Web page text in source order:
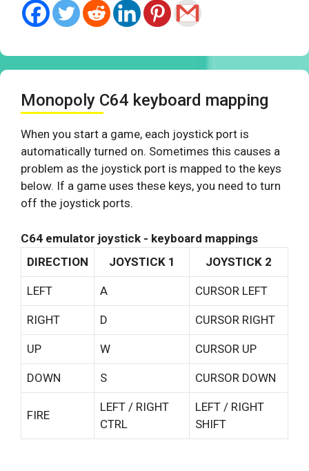
Monopoly C64 keyboard mapping
When you start a game, each joystick port is
automatically turned on. Sometimes this causes a
problem as the joystick port is mapped to the keys
below. If a game uses these keys, you need to turn
off the joystick ports.
C64 emulator joystick - keyboard mappings
DIRECTION
JOYSTICK 1 JOYSTICK 2
LEFT A CURSOR LEFT
RIGHT D CURSOR RIGHT
UP W CURSOR UP
DOWN S CURSOR DOWN
FIRE
LEFT / RIGHT
CTRL
LEFT / RIGHT
SHIFT